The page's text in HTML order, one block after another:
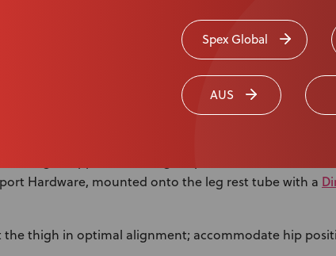
Spex Global
AUS
Hardware, mounted onto the leg rest tube with a
the thigh in optimal alignment; accommodate hip